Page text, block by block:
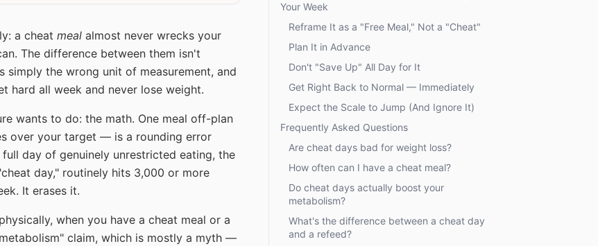
a cheat meal almost never wrecks your
The difference between them isn't
the wrong unit of measurement, and
hard all week and never lose weight.
wants to do: the math. One meal off-plan
over your target — is a rounding error
day of genuinely unrestricted eating, the
day," routinely hits 3,000 or more
It erases it.
when you have a cheat meal or a
claim, which is mostly a myth —
Your Week
Reframe It as a "Free Meal," Not a "Cheat"
Plan It in Advance
Don't "Save Up" All Day for It
Get Right Back to Normal — Immediately
Expect the Scale to Jump (And Ignore It)
Frequently Asked Questions
Are cheat days bad for weight loss?
How often can I have a cheat meal?
Do cheat days actually boost your
metabolism?
What's the difference between a cheat day
and a refeed?